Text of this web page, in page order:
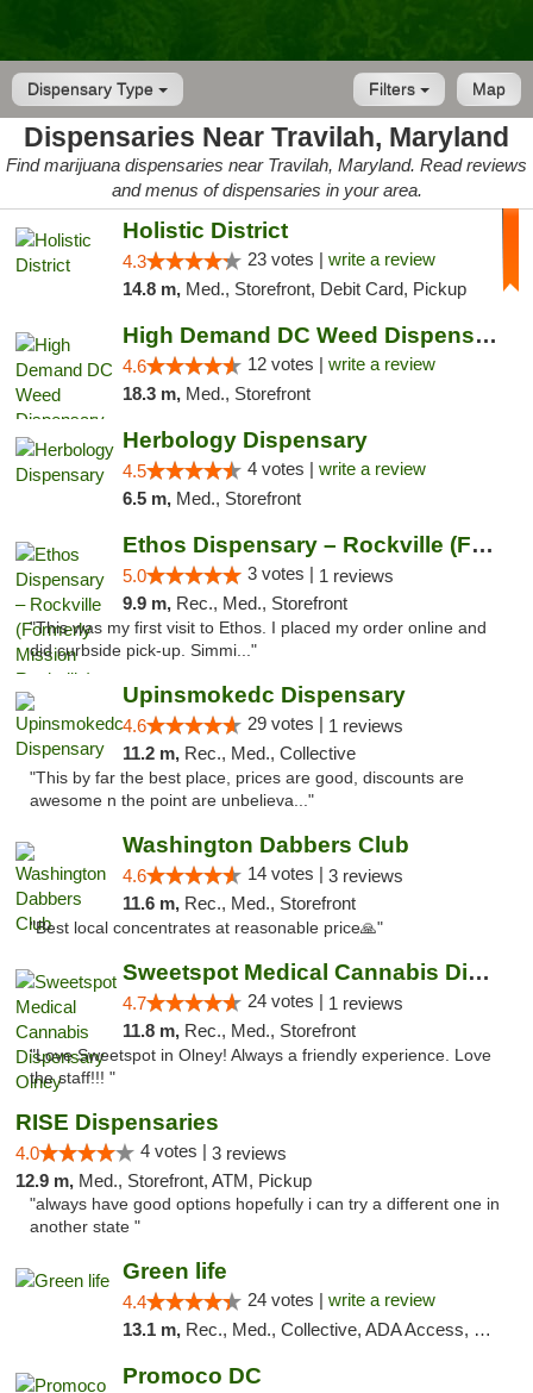
Dispensary Type Map
Filters
Dispensaries Near Travilah, Maryland
Find marijuana dispensaries near Travilah, Maryland. Read reviews
and menus of dispensaries in your area.
Holistic District
4.3 23 votes | write a review
14.8 m, Med., Storefront, Debit Card, Pickup
High Demand DC Weed Dispensary & Delivery
4.6 12 votes | write a review
18.3 m, Med., Storefront
Herbology Dispensary
4.5 4 votes | write a review
6.5 m, Med., Storefront
Ethos Dispensary – Rockville (Formerly Mis...
5.0 3 votes | 1 reviews
9.9 m, Rec., Med., Storefront
"This was my first visit to Ethos. I placed my order online and
did curbside pick-up. Simmi..."
Upinsmokedc Dispensary
4.6 29 votes | 1 reviews
11.2 m, Rec., Med., Collective
"This by far the best place, prices are good, discounts are
awesome n the point are unbelieva..."
Washington Dabbers Club
4.6 14 votes | 3 reviews
11.6 m, Rec., Med., Storefront
"Best local concentrates at reasonable price🙏"
Sweetspot Medical Cannabis Dispensary Olney
4.7 24 votes | 1 reviews
11.8 m, Rec., Med., Storefront
"Love Sweetspot in Olney! Always a friendly experience. Love
the staff!!! "
RISE Dispensaries
4.0 4 votes | 3 reviews
12.9 m, Med., Storefront, ATM, Pickup
"always have good options hopefully i can try a different one in
another state "
Green life
4.4 24 votes | write a review
13.1 m, Rec., Med., Collective, ADA Access, Pre-ICO, ATM, Debit Card, Delivery, Pickup
Promoco DC